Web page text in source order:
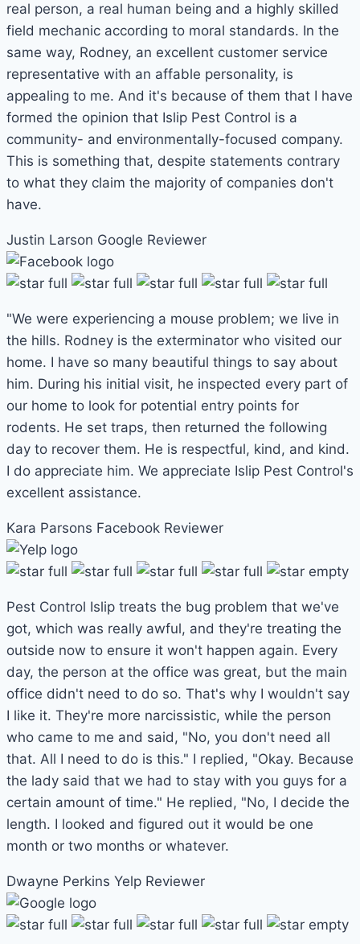
real person, a real human being and a highly skilled
field mechanic according to moral standards. In the
same way, Rodney, an excellent customer service
representative with an affable personality, is
appealing to me. And it's because of them that I have
formed the opinion that Islip Pest Control is a
community- and environmentally-focused company.
This is something that, despite statements contrary
to what they claim the majority of companies don't
have.
Justin Larson Google Reviewer
"We were experiencing a mouse problem; we live in
the hills. Rodney is the exterminator who visited our
home. I have so many beautiful things to say about
him. During his initial visit, he inspected every part of
our home to look for potential entry points for
rodents. He set traps, then returned the following
day to recover them. He is respectful, kind, and kind.
I do appreciate him. We appreciate Islip Pest Control's
excellent assistance.
Kara Parsons Facebook Reviewer
Pest Control Islip treats the bug problem that we've
got, which was really awful, and they're treating the
outside now to ensure it won't happen again. Every
day, the person at the office was great, but the main
office didn't need to do so. That's why I wouldn't say
I like it. They're more narcissistic, while the person
who came to me and said, "No, you don't need all
that. All I need to do is this." I replied, "Okay. Because
the lady said that we had to stay with you guys for a
certain amount of time." He replied, "No, I decide the
length. I looked and figured out it would be one
month or two months or whatever.
Dwayne Perkins Yelp Reviewer